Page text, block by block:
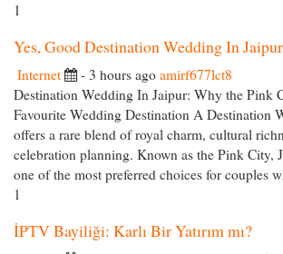
1
Yes, Good Destination Wedding In
Internet - 3 hours ago amirf677lct8
Destination Wedding In Jaipur: Why the Pink
Favourite Wedding Destination A Destination
offers a rare blend of royal charm, cultural
celebration planning. Known as the Pink City,
one of the most preferred choices for couples
1
İPTV Bayiliği: Karlı Bir Yatırım mı?